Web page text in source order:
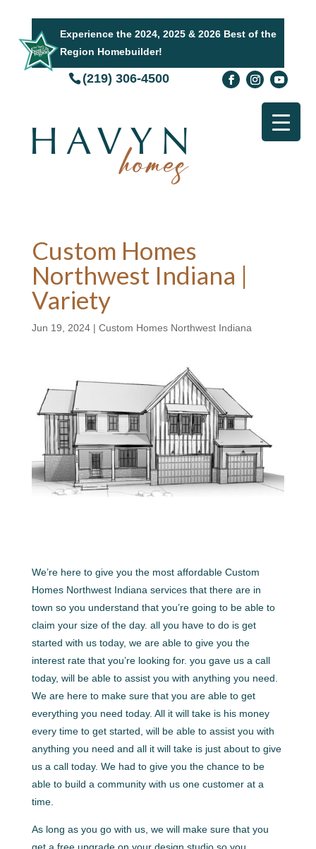
Experience the 2024, 2025 & 2026 Best of the
Region Homebuilder!
(219) 306-4500
Custom Homes
Northwest Indiana |
Variety
Jun 19, 2024| Custom Homes Northwest Indiana
We’re here to give you the most affordable Custom
Homes Northwest Indiana services that there are in
town so you understand that you’re going to be able to
claim your size of the day. all you have to do is get
started with us today, we are able to give you the
interest rate that you’re looking for. you gave us a call
today, will be able to assist you with anything you need.
We are here to make sure that you are able to get
everything you need today. All it will take is his money
every time to get started, will be able to assist you with
anything you need and all it will take is just about to give
us a call today. We had to give you the chance to be
able to build a community with us one customer at a
time.
As long as you go with us, we will make sure that you